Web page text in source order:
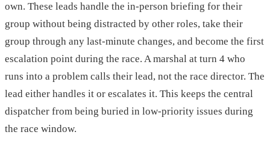
own. These leads handle the in-person briefing for their
group without being distracted by other roles, take their
group through any last-minute changes, and become the first
escalation point during the race. A marshal at turn 4 who
runs into a problem calls their lead, not the race director. The
lead either handles it or escalates it. This keeps the central
dispatcher from being buried in low-priority issues during
the race window.